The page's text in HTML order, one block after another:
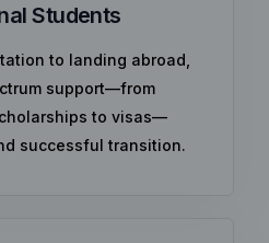
Students
to landing abroad,
support—from
to visas—
successful transition.